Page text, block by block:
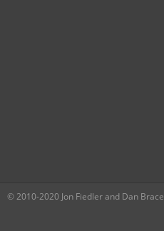
© 2010-2020 Jon Fiedler and Dan Brace